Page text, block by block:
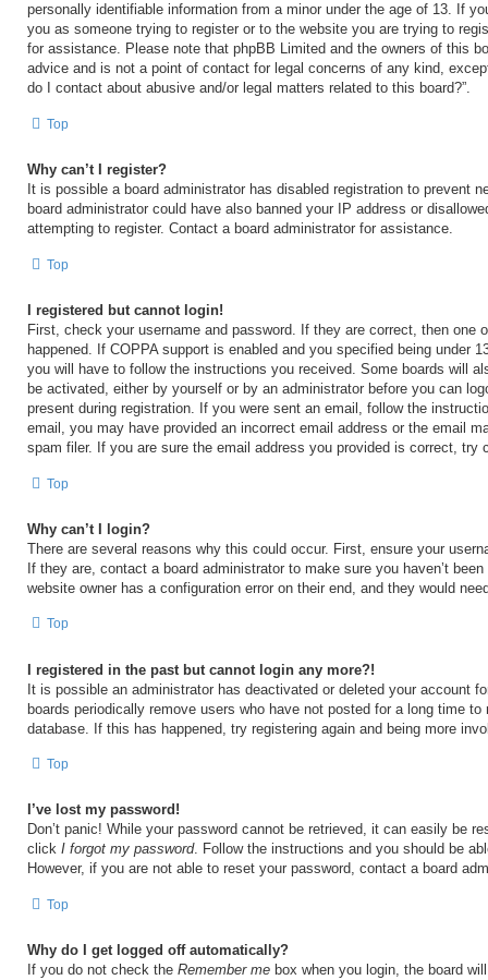
personally identifiable information from a minor under the age of 13. If
you as someone trying to register or to the website you are trying to
for assistance. Please note that phpBB Limited and the owners of this
advice and is not a point of contact for legal concerns of any kind,
do I contact about abusive and/or legal matters related to this board?”.
Top
Why can’t I register?
It is possible a board administrator has disabled registration to prevent
board administrator could have also banned your IP address or
attempting to register. Contact a board administrator for assistance.
Top
I registered but cannot login!
First, check your username and password. If they are correct, then one
happened. If COPPA support is enabled and you specified being under
you will have to follow the instructions you received. Some boards will
be activated, either by yourself or by an administrator before you can
present during registration. If you were sent an email, follow the
email, you may have provided an incorrect email address or the email
spam filer. If you are sure the email address you provided is correct, try
Top
Why can’t I login?
There are several reasons why this could occur. First, ensure your
If they are, contact a board administrator to make sure you haven’t
website owner has a configuration error on their end, and they would
Top
I registered in the past but cannot login any more?!
It is possible an administrator has deactivated or deleted your account
boards periodically remove users who have not posted for a long time
database. If this has happened, try registering again and being more
Top
I’ve lost my password!
Don’t panic! While your password cannot be retrieved, it can easily be
click I forgot my password. Follow the instructions and you should be
However, if you are not able to reset your password, contact a board
Top
Why do I get logged off automatically?
If you do not check the Remember me box when you login, the board